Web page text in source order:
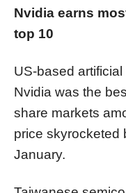
Nvidia earns
top 10
US-based
Nvidia was the
share markets
price skyrocketed
January.